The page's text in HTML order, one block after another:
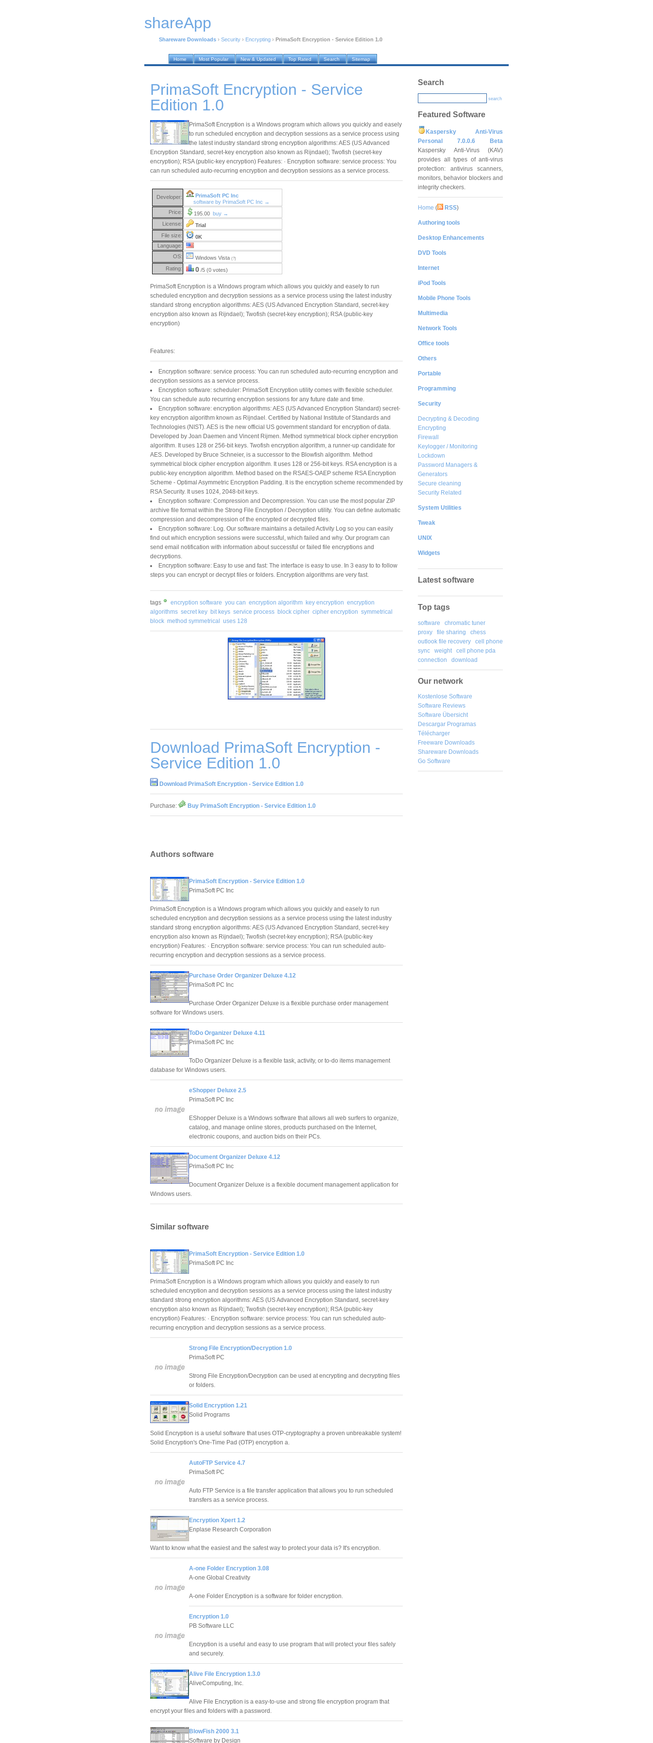
shareApp
Shareware Downloads › Security › Encrypting › PrimaSoft Encryption - Service Edition 1.0
Home Most Popular New & Updated Top Rated Search Sitemap
PrimaSoft Encryption - Service
Edition 1.0
PrimaSoft Encryption is a Windows program which allows you quickly and easely
to run scheduled encryption and decryption sessions as a service process using
the latest industry standard strong encryption algorithms: AES (US Advanced
Encryption Standard, secret-key encryption also known as Rijndael); Twofish (secret-key
encryption); RSA (public-key encryption) Features: · Encryption software: service process: You
can run scheduled auto-recurring encryption and decryption sessions as a service process.
Developer:
PrimaSoft PC Inc
software by PrimaSoft PC Inc →
Price:
195.00 buy →
License:
Trial
File size:
0K
Language:
OS:
Windows Vista (?)
Rating: 0 /5 (0 votes)
PrimaSoft Encryption is a Windows program which allows you quickly and easely to run
scheduled encryption and decryption sessions as a service process using the latest industry
standard strong encryption algorithms: AES (US Advanced Encryption Standard, secret-key
encryption also known as Rijndael); Twofish (secret-key encryption); RSA (public-key
encryption)
Features:
Encryption software: service process: You can run scheduled auto-recurring encryption and
decryption sessions as a service process.
Encryption software: scheduler: PrimaSoft Encryption utility comes with flexible scheduler.
You can schedule auto recurring encryption sessions for any future date and time.
Encryption software: encryption algorithms: AES (US Advanced Encryption Standard) secret-
key encryption algorithm known as Rijndael. Certified by National Institute of Standards and
Technologies (NIST). AES is the new official US government standard for encryption of data.
Developed by Joan Daemen and Vincent Rijmen. Method symmetrical block cipher encryption
algorithm. It uses 128 or 256-bit keys. Twofish encryption algorithm, a runner-up candidate for
AES. Developed by Bruce Schneier, is a successor to the Blowfish algorithm. Method
symmetrical block cipher encryption algorithm. It uses 128 or 256-bit keys. RSA encryption is a
public-key encryption algorithm. Method based on the RSAES-OAEP scheme RSA Encryption
Scheme - Optimal Asymmetric Encryption Padding. It is the encryption scheme recommended by
RSA Security. It uses 1024, 2048-bit keys.
Encryption software: Compression and Decompression. You can use the most popular ZIP
archive file format within the Strong File Encryption / Decryption utility. You can define automatic
compression and decompression of the encrypted or decrypted files.
Encryption software: Log. Our software maintains a detailed Activity Log so you can easily
find out which encryption sessions were successful, which failed and why. Our program can
send email notification with information about successful or failed file encryptions and
decryptions.
Encryption software: Easy to use and fast: The interface is easy to use. In 3 easy to to follow
steps you can encrypt or decrypt files or folders. Encryption algorithms are very fast.
tags encryption software you can encryption algorithm key encryption encryption
algorithms secret key bit keys service process block cipher cipher encryption symmetrical
block method symmetrical uses 128
Download PrimaSoft Encryption -
Service Edition 1.0
Download PrimaSoft Encryption - Service Edition 1.0
Purchase: Buy PrimaSoft Encryption - Service Edition 1.0
Authors software
PrimaSoft Encryption - Service Edition 1.0
PrimaSoft PC Inc
PrimaSoft Encryption is a Windows program which allows you quickly and easely to run
scheduled encryption and decryption sessions as a service process using the latest industry
standard strong encryption algorithms: AES (US Advanced Encryption Standard, secret-key
encryption also known as Rijndael); Twofish (secret-key encryption); RSA (public-key
encryption) Features: · Encryption software: service process: You can run scheduled auto-
recurring encryption and decryption sessions as a service process.
Purchase Order Organizer Deluxe 4.12
PrimaSoft PC Inc
Purchase Order Organizer Deluxe is a flexible purchase order management
software for Windows users.
ToDo Organizer Deluxe 4.11
PrimaSoft PC Inc
ToDo Organizer Deluxe is a flexible task, activity, or to-do items management
database for Windows users.
eShopper Deluxe 2.5
PrimaSoft PC Inc
EShopper Deluxe is a Windows software that allows all web surfers to organize,
catalog, and manage online stores, products purchased on the Internet,
electronic coupons, and auction bids on their PCs.
Document Organizer Deluxe 4.12
PrimaSoft PC Inc
Document Organizer Deluxe is a flexible document management application for
Windows users.
Similar software
PrimaSoft Encryption - Service Edition 1.0
PrimaSoft PC Inc
PrimaSoft Encryption is a Windows program which allows you quickly and easely to run
scheduled encryption and decryption sessions as a service process using the latest industry
standard strong encryption algorithms: AES (US Advanced Encryption Standard, secret-key
encryption also known as Rijndael); Twofish (secret-key encryption); RSA (public-key
encryption) Features: · Encryption software: service process: You can run scheduled auto-
recurring encryption and decryption sessions as a service process.
Strong File Encryption/Decryption 1.0
PrimaSoft PC
Strong File Encryption/Decryption can be used at encrypting and decrypting files
or folders.
Solid Encryption 1.21
Solid Programs
Solid Encryption is a useful software that uses OTP-cryptography a proven unbreakable system!
Solid Encryption's One-Time Pad (OTP) encryption a.
AutoFTP Service 4.7
PrimaSoft PC
Auto FTP Service is a file transfer application that allows you to run scheduled
transfers as a service process.
Encryption Xpert 1.2
Enplase Research Corporation
Want to know what the easiest and the safest way to protect your data is? It's encryption.
A-one Folder Encryption 3.08
A-one Global Creativity
A-one Folder Encryption is a software for folder encryption.
Encryption 1.0
PB Software LLC
Encryption is a useful and easy to use program that will protect your files safely
and securely.
Alive File Encryption 1.3.0
AliveComputing, Inc.
Alive File Encryption is a easy-to-use and strong file encryption program that
encrypt your files and folders with a password.
BlowFish 2000 3.1
Software by Design
Search
search
Featured Software
Kaspersky Anti-Virus
Personal 7.0.0.6 Beta
Kaspersky Anti-Virus (KAV)
provides all types of anti-virus
protection: antivirus scanners,
monitors, behavior blockers and
integrity checkers.
Home ( RSS)
Authoring tools
Desktop Enhancements
DVD Tools
Internet
iPod Tools
Mobile Phone Tools
Multimedia
Network Tools
Office tools
Others
Portable
Programming
Security
Decrypting & Decoding
Encrypting
Firewall
Keylogger / Monitoring
Lockdown
Password Managers &
Generators
Secure cleaning
Security Related
System Utilities
Tweak
UNIX
Widgets
Latest software
Top tags
software
chromatic tuner
proxy
file sharing
chess
outlook file recovery
cell phone
sync
weight
cell phone pda
connection
download
Our network
Kostenlose Software
Software Reviews
Software Übersicht
Descargar Programas
Télécharger
Freeware Downloads
Shareware Downloads
Go Software